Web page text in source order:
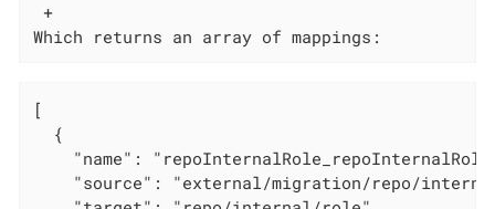
+
Which returns an array of mappings:
[
  {
"name":
"source": "external/migration/repo/